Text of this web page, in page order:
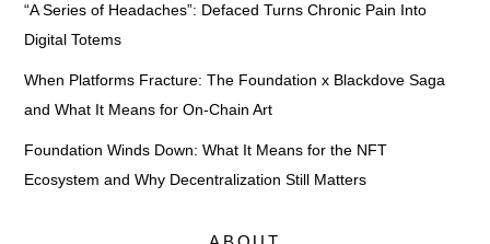
“A Series of Headaches”: Defaced Turns Chronic Pain Into
Digital Totems
When Platforms Fracture: The Foundation x Blackdove Saga
and What It Means for On-Chain Art
Foundation Winds Down: What It Means for the NFT
Ecosystem and Why Decentralization Still Matters